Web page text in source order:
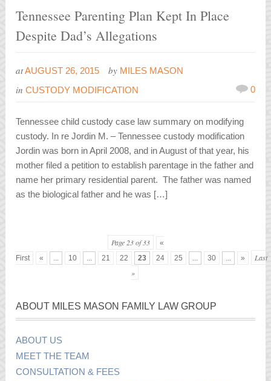
Tennessee Parenting Plan Kept In Place
Despite Dad’s Allegations
atAUGUST 26, 2015 by MILES MASON
inCUSTODY MODIFICATION 0
Tennessee child custody case law summary on modifying
custody. In re Jordin M. – Tennessee custody modification
Jordin was born in April 2008, and in August of that year, his
mother filed a petition to establish parentage in the father and
name her primary residential parent. The father was named
as the biological father and he was […]
Page 23 of 33
«
First
« ... 10 ... 21 22 23 24 25 ... 30 ... »
Last
»
ABOUT MILES MASON FAMILY LAW GROUP
ABOUT US
MEET THE TEAM
CONSULTATION & FEES